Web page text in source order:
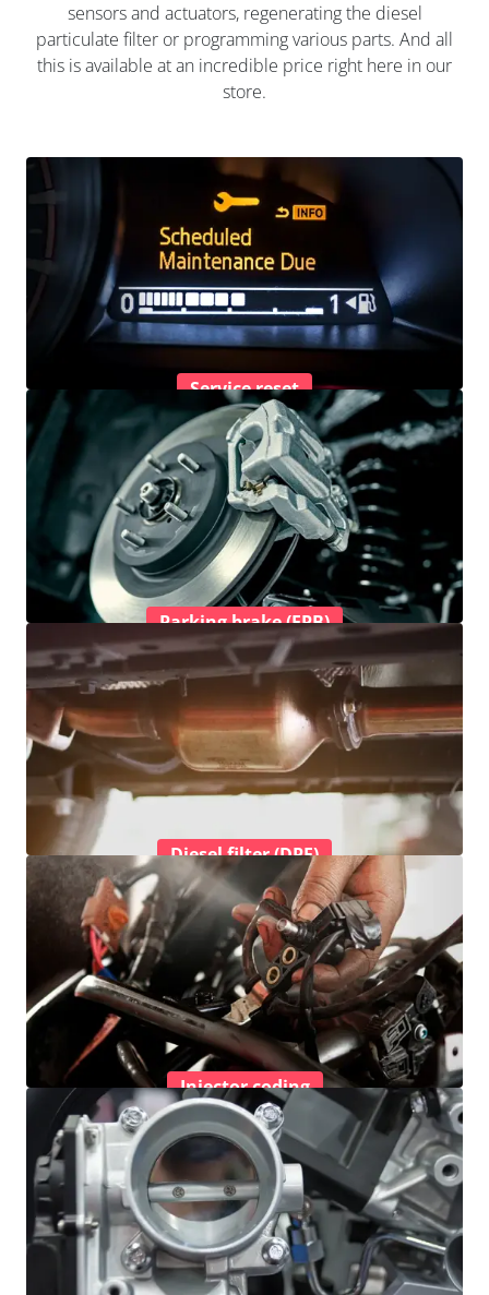
sensors and actuators, regenerating the diesel
particulate filter or programming various parts. And all
this is available at an incredible price right here in our
store.
Service reset
Parking brake (EPB)
Diesel filter (DPF)
Injector coding